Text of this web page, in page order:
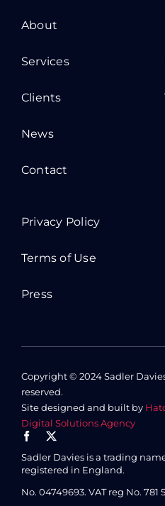
About
Services
Clients
News
Contact
Privacy Policy
Terms of Use
Press
Copyright © 2024 Sadler
reserved.
Site designed and built by
Digital Solutions Agency
Sadler Davies is a trading
registered in England.
No. 04749693. VAT reg No. 781